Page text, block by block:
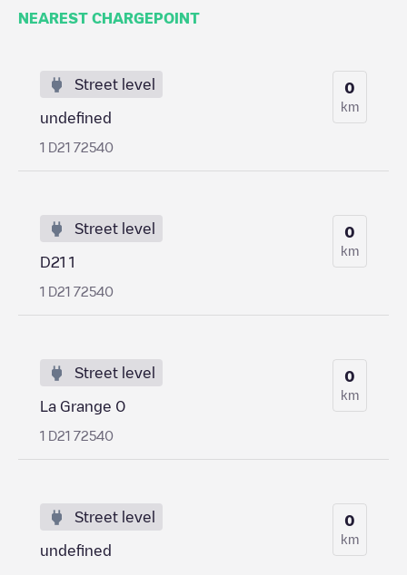
NEAREST CHARGEPOINT
Street level
undefined
1 D21 72540
0
km
Street level
D21 1
1 D21 72540
0
km
Street level
La Grange 0
1 D21 72540
0
km
Street level
undefined
0
km